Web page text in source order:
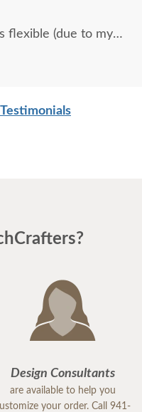
flexible (due to my
and delivery.
Design Consultants
are available to help you
your order. Call 941-